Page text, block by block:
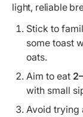
light, reliable
Stick to
some toast
oats.
Aim to eat
with small
Avoid trying